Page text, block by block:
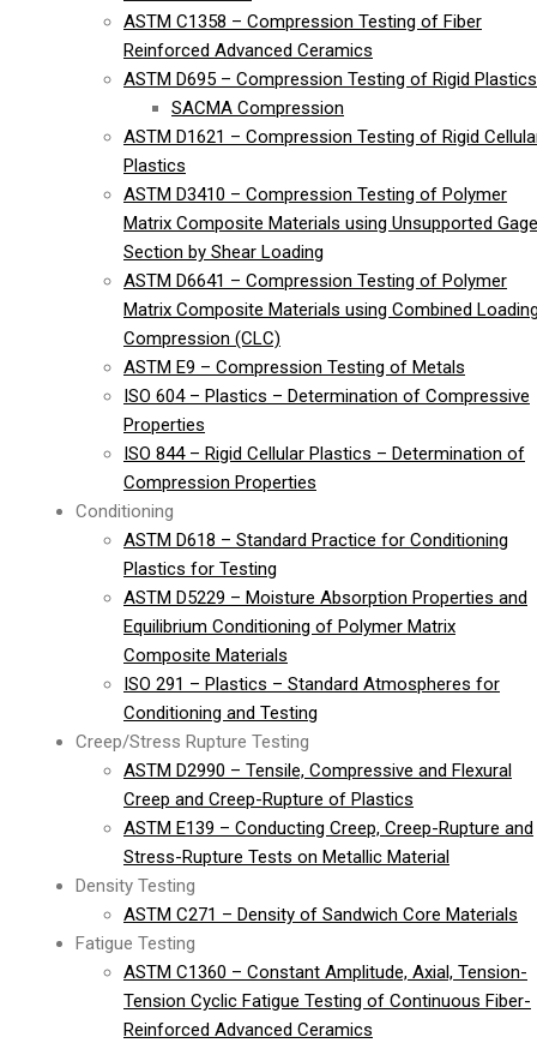
ASTM C1358 – Compression Testing of Fiber
Reinforced Advanced Ceramics
ASTM D695 – Compression Testing of Rigid Plastics
SACMA Compression
ASTM D1621 – Compression Testing of Rigid
Plastics
ASTM D3410 – Compression Testing of Polymer
Matrix Composite Materials using Unsupported Gage
Section by Shear Loading
ASTM D6641 – Compression Testing of Polymer
Matrix Composite Materials using Combined
Compression (CLC)
ASTM E9 – Compression Testing of Metals
ISO 604 – Plastics – Determination of Compressive
Properties
ISO 844 – Rigid Cellular Plastics – Determination of
Compression Properties
Conditioning
ASTM D618 – Standard Practice for Conditioning
Plastics for Testing
ASTM D5229 – Moisture Absorption Properties and
Equilibrium Conditioning of Polymer Matrix
Composite Materials
ISO 291 – Plastics – Standard Atmospheres for
Conditioning and Testing
Creep/Stress Rupture Testing
ASTM D2990 – Tensile, Compressive and Flexural
Creep and Creep-Rupture of Plastics
ASTM E139 – Conducting Creep, Creep-Rupture and
Stress-Rupture Tests on Metallic Material
Density Testing
ASTM C271 – Density of Sandwich Core Materials
Fatigue Testing
ASTM C1360 – Constant Amplitude, Axial, Tension-
Tension Cyclic Fatigue Testing of Continuous Fiber-
Reinforced Advanced Ceramics